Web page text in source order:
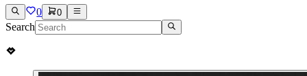
0 0
Search